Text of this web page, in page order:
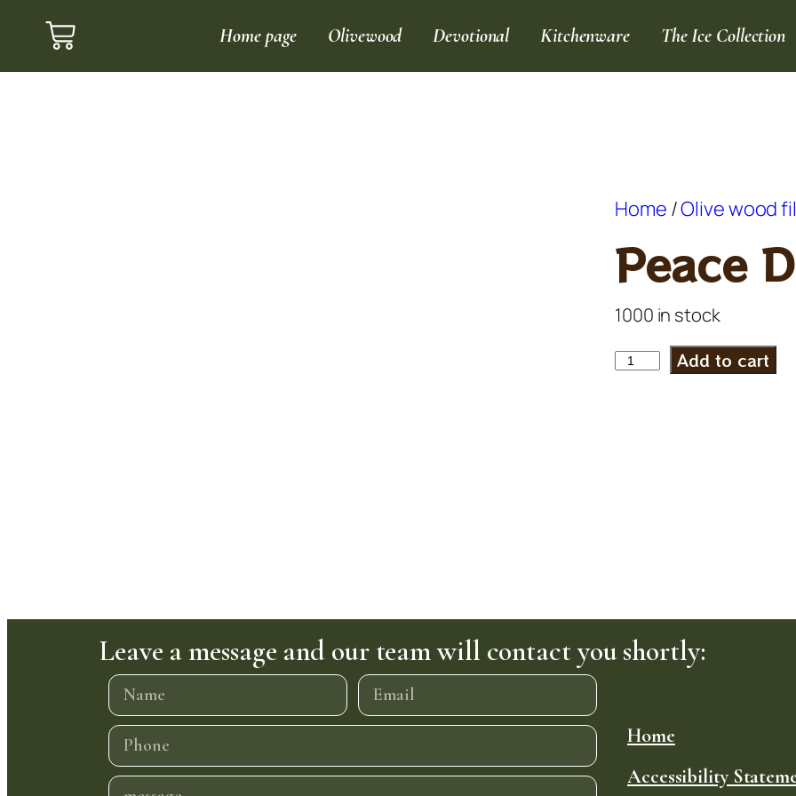
Home page Olivewood Devotional Kitchenware The Ice Collection
Home /Olive wood
Peace
1000 in stock
Add to cart
Leave a message and our team will contact you shortly:
Home
Accessibility